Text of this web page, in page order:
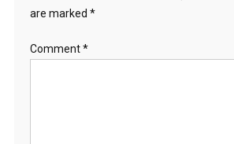
are marked *
Comment*